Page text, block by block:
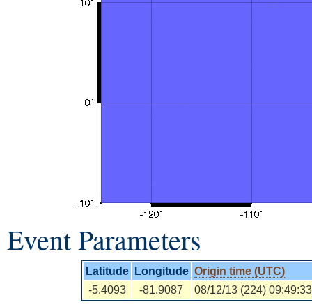
Event Parameters
Latitude Longitude Origin time (UTC)
-5.4093
-81.9087 08/12/13 (224) 09:49:33